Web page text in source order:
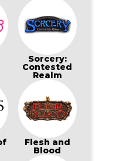
Sorcery:
Contested
Realm
Flesh and
Blood